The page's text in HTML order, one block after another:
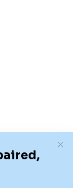
Authority